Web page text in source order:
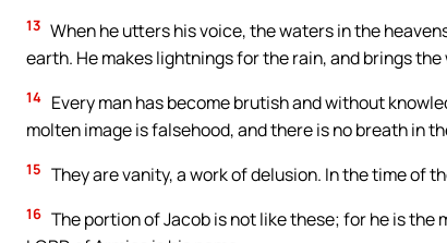
13 When he utters his voice, the waters in the
earth. He makes lightnings for the rain, and brings
14 Every man has become brutish and without
molten image is falsehood, and there is no breath in
15 They are vanity, a work of delusion. In the time of
16 The portion of Jacob is not like these; for he is